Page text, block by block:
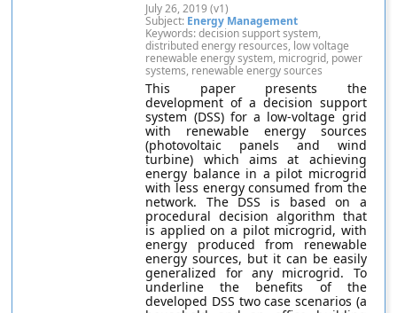
July 26, 2019 (v1)
Subject: Energy Management
Keywords: decision support system,
distributed energy resources, low voltage
renewable energy system, microgrid, power
systems, renewable energy sources
This paper presents the
development of a decision support
system (DSS) for a low-voltage grid
with renewable energy sources
(photovoltaic panels and wind
turbine) which aims at achieving
energy balance in a pilot microgrid
with less energy consumed from the
network. The DSS is based on a
procedural decision algorithm that
is applied on a pilot microgrid, with
energy produced from renewable
energy sources, but it can be easily
generalized for any microgrid. To
underline the benefits of the
developed DSS two case scenarios (a